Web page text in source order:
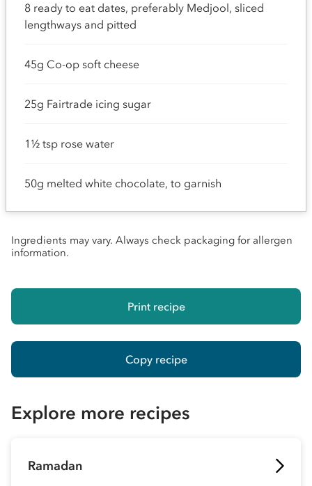
8 ready to eat dates, preferably Medjool, sliced
lengthways and pitted
45g Co-op soft cheese
25g Fairtrade icing sugar
1½ tsp rose water
50g melted white chocolate, to garnish
Ingredients may vary. Always check packaging for allergen
information.
Print recipe
Copy recipe
Explore more recipes
Ramadan